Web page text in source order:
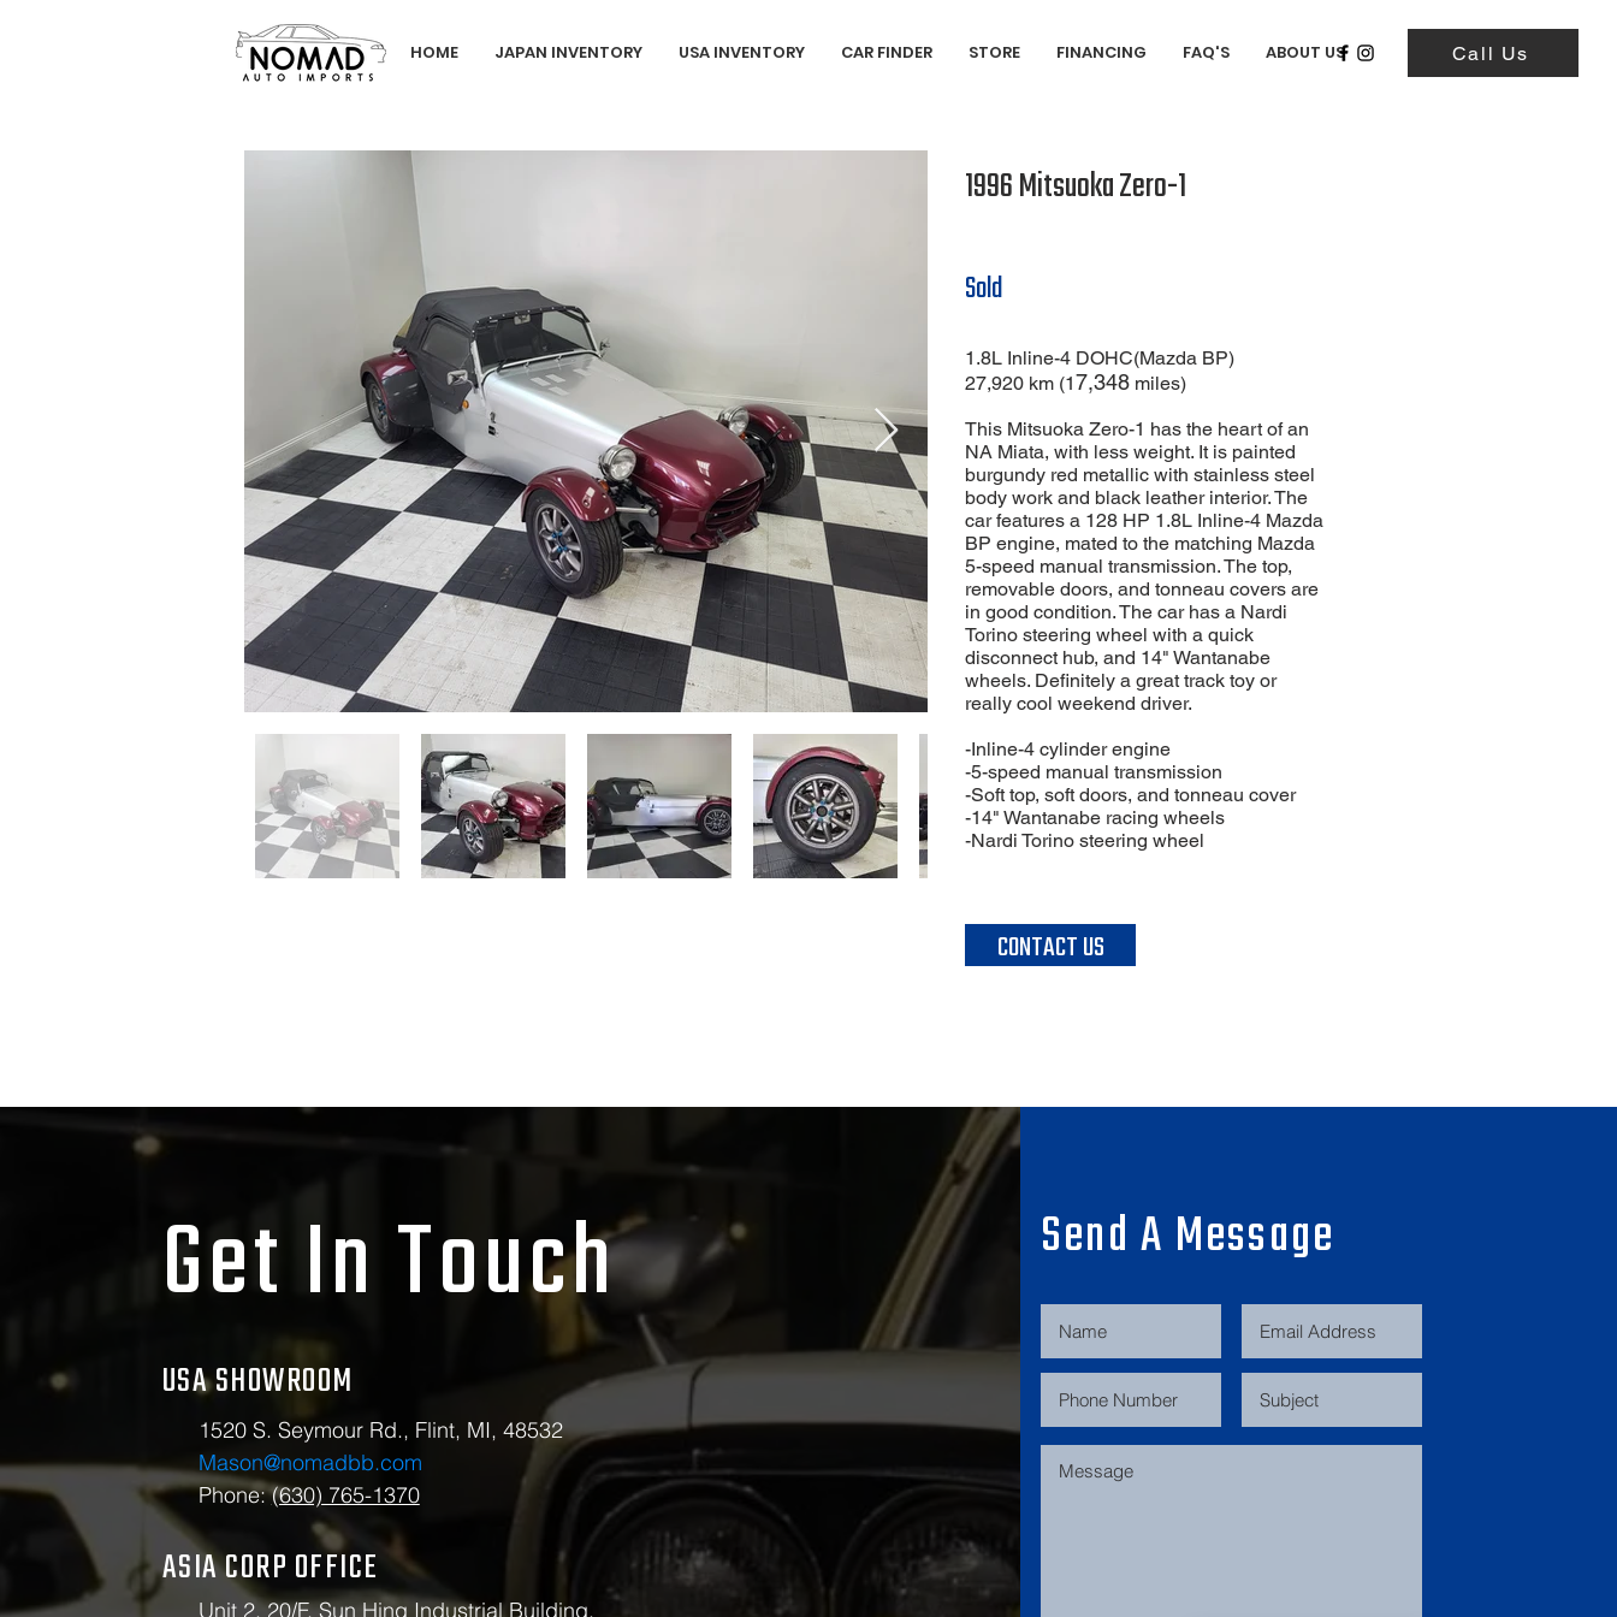
HOME JAPAN INVENTORY USA INVENTORY CAR FINDER STORE FINANCING FAQ'S ABOUT US Call Us
1996 Mitsuoka Zero-1
Sold
1.8L Inline-4 DOHC(Mazda BP)
27,920 km (17,348 miles)
This Mitsuoka Zero-1 has the heart of an
NA Miata, with less weight. It is painted
burgundy red metallic with stainless steel
body work and black leather interior. The
car features a 128 HP 1.8L Inline-4 Mazda
BP engine, mated to the matching Mazda
5-speed manual transmission. The top,
removable doors, and tonneau covers are
in good condition. The car has a Nardi
Torino steering wheel with a quick
disconnect hub, and 14" Wantanabe
wheels. Definitely a great track toy or
really cool weekend driver.
-Inline-4 cylinder engine
-5-speed manual transmission
-Soft top, soft doors, and tonneau cover
-14" Wantanabe racing wheels
-Nardi Torino steering wheel
CONTACT US
Get In Touch
USA SHOWROOM
1520 S. Seymour Rd., Flint, MI, 48532
Mason@nomadbb.com
Phone:(630) 765-1370
ASIA CORP OFFICE
Unit 2, 20/F, Sun Hing Industrial Building,
Send A Message